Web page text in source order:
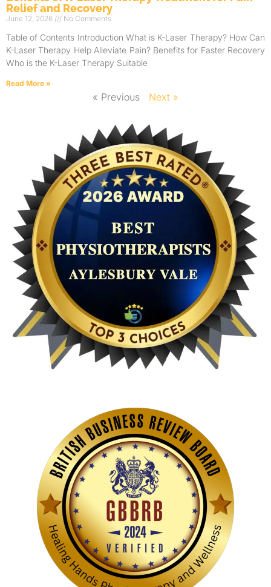
Relief and Recovery
June 12, 2026 No Comments
Table of Contents Introduction What is K-Laser Therapy? How Can
K-Laser Therapy Help Alleviate Pain? Benefits for Faster Recovery
Who is the K-Laser Therapy Suitable
Read More »
« Previous Next »